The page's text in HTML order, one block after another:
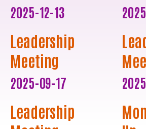
2025-12-13
Leadership
Meeting
2025-09-17
Leadership